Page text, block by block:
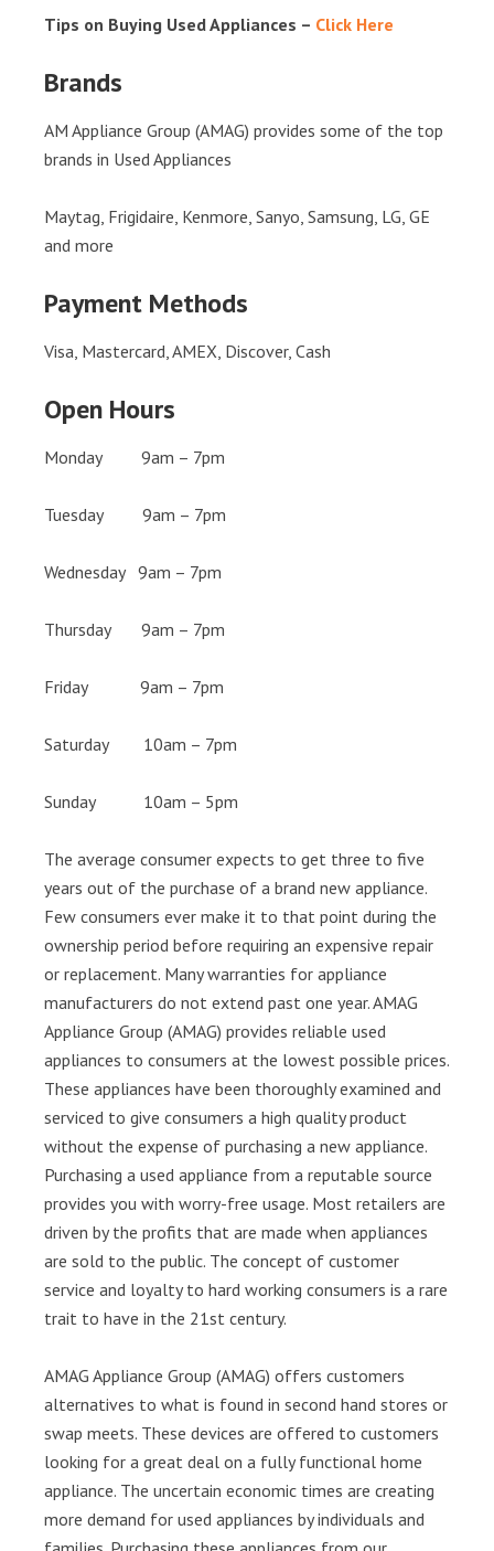
Tips on Buying Used Appliances – Click Here
Brands
AM Appliance Group (AMAG) provides some of the top
brands in Used Appliances
Maytag, Frigidaire, Kenmore, Sanyo, Samsung, LG, GE
and more
Payment Methods
Visa, Mastercard, AMEX, Discover, Cash
Open Hours
Monday 9am – 7pm
Tuesday 9am – 7pm
Wednesday 9am – 7pm
Thursday 9am – 7pm
Friday 9am – 7pm
Saturday 10am – 7pm
Sunday 10am – 5pm
The average consumer expects to get three to five
years out of the purchase of a brand new appliance.
Few consumers ever make it to that point during the
ownership period before requiring an expensive repair
or replacement. Many warranties for appliance
manufacturers do not extend past one year. AMAG
Appliance Group (AMAG) provides reliable used
appliances to consumers at the lowest possible prices.
These appliances have been thoroughly examined and
serviced to give consumers a high quality product
without the expense of purchasing a new appliance.
Purchasing a used appliance from a reputable source
provides you with worry-free usage. Most retailers are
driven by the profits that are made when appliances
are sold to the public. The concept of customer
service and loyalty to hard working consumers is a rare
trait to have in the 21st century.
AMAG Appliance Group (AMAG) offers customers
alternatives to what is found in second hand stores or
swap meets. These devices are offered to customers
looking for a great deal on a fully functional home
appliance. The uncertain economic times are creating
more demand for used appliances by individuals and